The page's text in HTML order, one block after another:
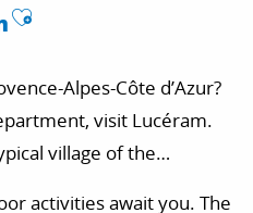
Ajouter aux
Alpes-Côte d’Azur?
visit Lucéram.
village of the
activities await you. The